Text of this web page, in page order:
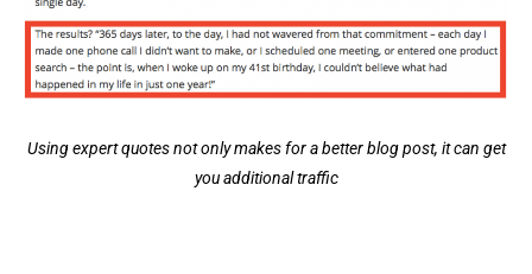
Using expert quotes not only makes for a better blog post, it can get
you additional traffic